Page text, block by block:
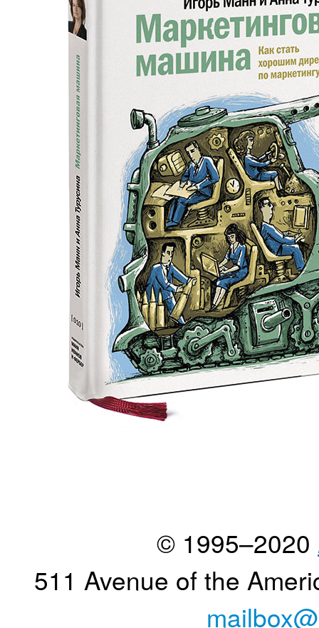
© 1995–2020
511 Avenue of the